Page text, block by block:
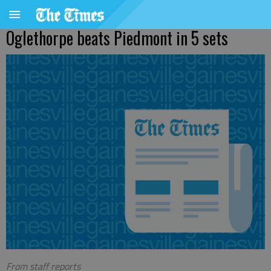
Oglethorpe beats Piedmont in 5 sets
From staff reports